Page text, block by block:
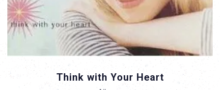
Think with Your Heart